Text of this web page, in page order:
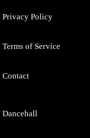
Privacy Policy
Terms of Service
Contact
Dancehall